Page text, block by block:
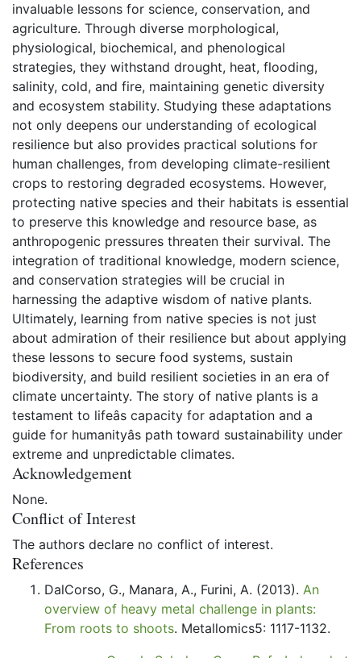
invaluable lessons for science, conservation, and
agriculture. Through diverse morphological,
physiological, biochemical, and phenological
strategies, they withstand drought, heat, flooding,
salinity, cold, and fire, maintaining genetic diversity
and ecosystem stability. Studying these adaptations
not only deepens our understanding of ecological
resilience but also provides practical solutions for
human challenges, from developing climate-resilient
crops to restoring degraded ecosystems. However,
protecting native species and their habitats is essential
to preserve this knowledge and resource base, as
anthropogenic pressures threaten their survival. The
integration of traditional knowledge, modern science,
and conservation strategies will be crucial in
harnessing the adaptive wisdom of native plants.
Ultimately, learning from native species is not just
about admiration of their resilience but about applying
these lessons to secure food systems, sustain
biodiversity, and build resilient societies in an era of
climate uncertainty. The story of native plants is a
testament to lifeâs capacity for adaptation and a
guide for humanityâs path toward sustainability under
extreme and unpredictable climates.
Acknowledgement
None.
Conflict of Interest
The authors declare no conflict of interest.
References
DalCorso, G., Manara, A., Furini, A. (2013). An
overview of heavy metal challenge in plants:
From roots to shoots. Metallomics5: 1117-1132.